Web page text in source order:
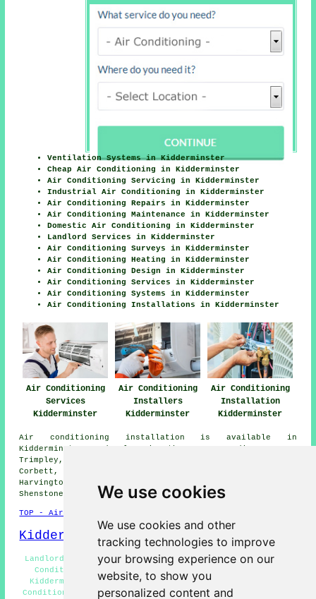
We use cookies
We use cookies and other
tracking technologies to improve
your browsing experience on our
website, to show you
personalized content and
Ventilation Systems in Kidderminster
Cheap Air Conditioning in Kidderminster
Air Conditioning Servicing in Kidderminster
Industrial Air Conditioning in Kidderminster
Air Conditioning Repairs in Kidderminster
Air Conditioning Maintenance in Kidderminster
Domestic Air Conditioning in Kidderminster
Landlord Services in Kidderminster
Air Conditioning Surveys in Kidderminster
Air Conditioning Heating in Kidderminster
Air Conditioning Design in Kidderminster
Air Conditioning Services in Kidderminster
Air Conditioning Systems in Kidderminster
Air Conditioning Installations in Kidderminster
Air Conditioning
Services
Kidderminster
Air Conditioning
Installers
Kidderminster
Air Conditioning
Installation
Kidderminster
Air conditioning installation is available in
Kidderminster and also in these surrounding areas:
Trimpley, Blakedown, Worcester, Hurcott, Chaddesley
Corbett, Stourport, Summerfield, Habberley, Ismere,
Harvington, Shatterford, Iverley, Hoobrook, Wolverley,
Shenstone, Cookley, and other nearby locations.
TOP - Air Conditioning Kidderminster
Kidderminster Map
Landlord Air Conditioning Services Kidderminster - Air
Conditioning Near Me - Air Conditioning Installers
Kidderminster - Air Conditioning Kidderminster - Air
Conditioning Estimates Kidderminster - Air Conditioning